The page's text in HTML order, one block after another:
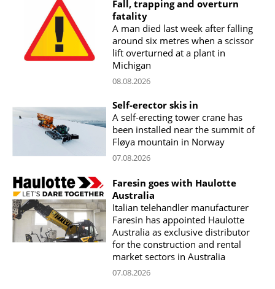
Fall, trapping and overturn
fatality
A man died last week after falling
around six metres when a scissor
lift overturned at a plant in
Michigan
08.08.2026
Self-erector skis in
A self-erecting tower crane has
been installed near the summit of
Fløya mountain in Norway
07.08.2026
Faresin goes with Haulotte
Australia
Italian telehandler manufacturer
Faresin has appointed Haulotte
Australia as exclusive distributor
for the construction and rental
market sectors in Australia
07.08.2026